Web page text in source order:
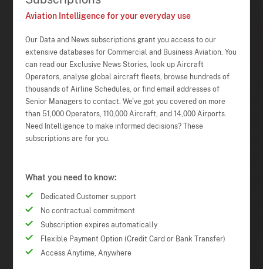
Aviation Intelligence for your everyday use
Our Data and News subscriptions grant you access to our
extensive databases for Commercial and Business Aviation. You
can read our Exclusive News Stories, look up Aircraft
Operators, analyse global aircraft fleets, browse hundreds of
thousands of Airline Schedules, or find email addresses of
Senior Managers to contact. We've got you covered on more
than 51,000 Operators, 110,000 Aircraft, and 14,000 Airports.
Need Intelligence to make informed decisions? These
subscriptions are for you.
What you need to know:
Dedicated Customer support
No contractual commitment
Subscription expires automatically
Flexible Payment Option (Credit Card or Bank Transfer)
Access Anytime, Anywhere